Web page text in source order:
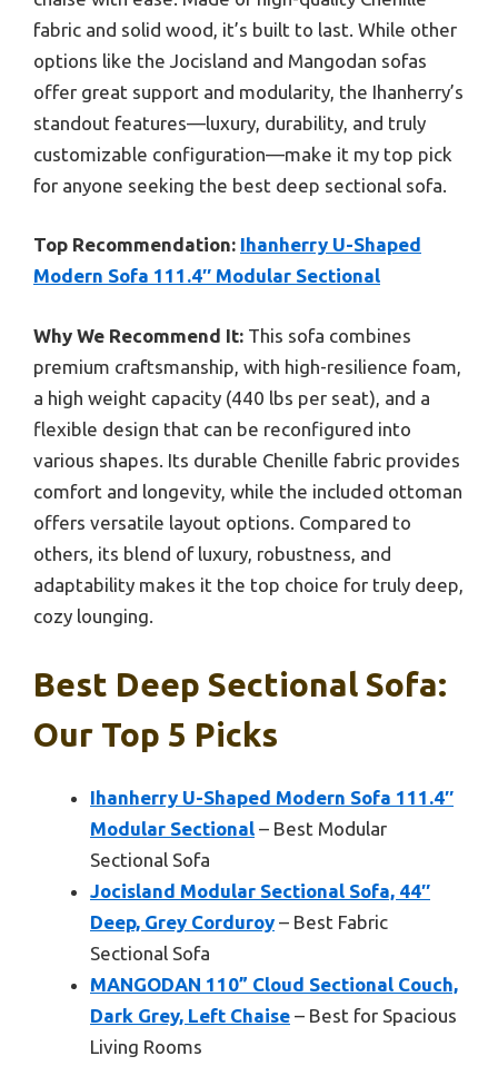
fabric and solid wood, it’s built to last. While other
options like the Jocisland and Mangodan sofas
offer great support and modularity, the Ihanherry’s
standout features—luxury, durability, and truly
customizable configuration—make it my top pick
for anyone seeking the best deep sectional sofa.
Top Recommendation: Ihanherry U-Shaped
Modern Sofa 111.4″ Modular Sectional
Why We Recommend It: This sofa combines
premium craftsmanship, with high-resilience foam,
a high weight capacity (440 lbs per seat), and a
flexible design that can be reconfigured into
various shapes. Its durable Chenille fabric provides
comfort and longevity, while the included ottoman
offers versatile layout options. Compared to
others, its blend of luxury, robustness, and
adaptability makes it the top choice for truly deep,
cozy lounging.
Best Deep Sectional Sofa:
Our Top 5 Picks
Ihanherry U-Shaped Modern Sofa 111.4″
Modular Sectional – Best Modular
Sectional Sofa
Jocisland Modular Sectional Sofa, 44″
Deep, Grey Corduroy – Best Fabric
Sectional Sofa
MANGODAN 110” Cloud Sectional Couch,
Dark Grey, Left Chaise – Best for Spacious
Living Rooms